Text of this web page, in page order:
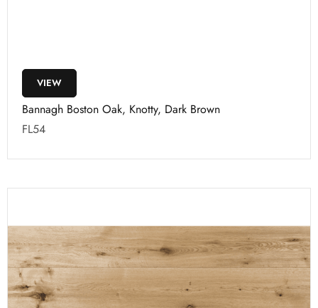
VIEW
Bannagh Boston Oak, Knotty, Dark Brown
FL54